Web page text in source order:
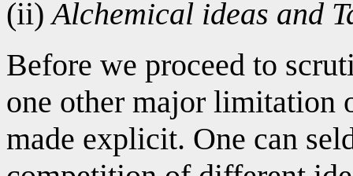
(ii)Alchemical ideas and
Before we proceed to
one other major limitation
made explicit. One can